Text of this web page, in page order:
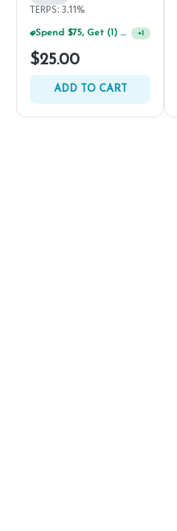
TERPS: 3.11%
Spend $75, Get (1) Happy J 2ct PRJ For $1! +1
$25.00
ADD TO CART